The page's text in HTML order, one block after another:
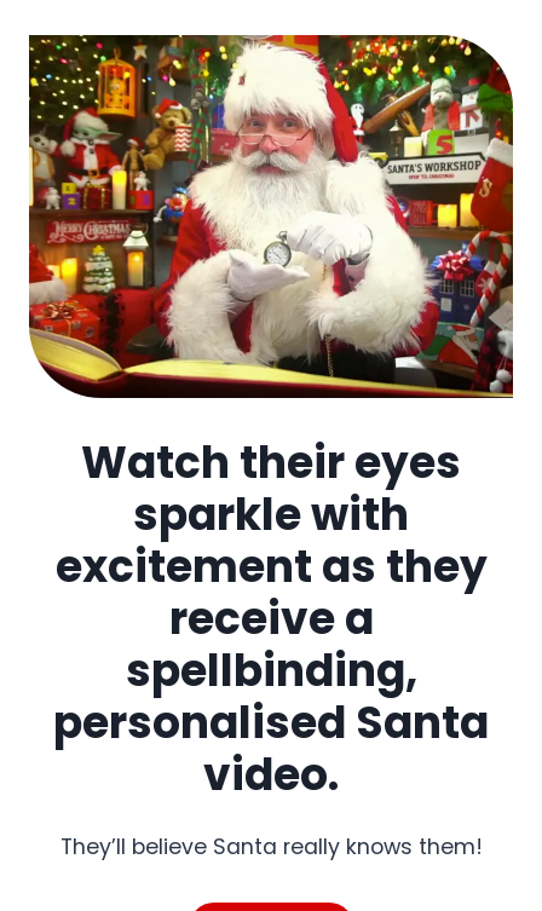
Watch their eyes
sparkle with
excitement as they
receive a
spellbinding,
personalised Santa
video.
They’ll believe Santa really knows them!